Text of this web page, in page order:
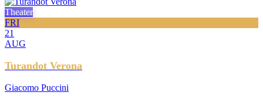
Theater
FRI
21
AUG
Turandot Verona
Giacomo Puccini